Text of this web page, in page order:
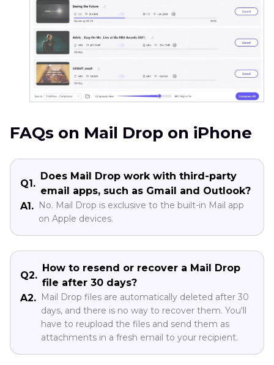
FAQs on Mail Drop on iPhone
Q1.
Does Mail Drop work with third-party
email apps, such as Gmail and Outlook?
A1. No. Mail Drop is exclusive to the built-in Mail app
on Apple devices.
Q2.
How to resend or recover a Mail Drop
file after 30 days?
A2. Mail Drop files are automatically deleted after 30
days, and there is no way to recover them. You'll
have to reupload the files and send them as
attachments in a fresh email to your recipient.